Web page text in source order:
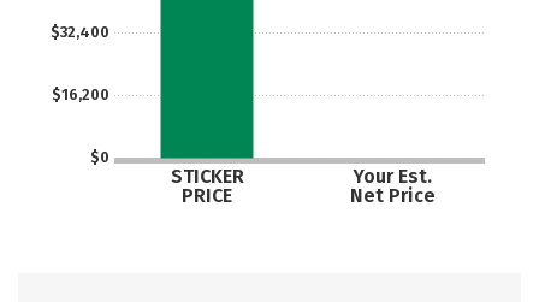
$0
$16,200
$32,400
STICKER
PRICE
Your Est.
Net Price